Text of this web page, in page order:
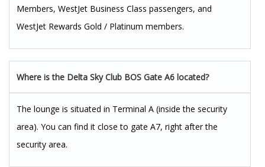
Members, WestJet Business Class passengers, and
WestJet Rewards Gold / Platinum members.
Where is the Delta Sky Club BOS Gate A6 located?
The lounge is situated in Terminal A (inside the security
area). You can find it close to gate A7, right after the
security area.